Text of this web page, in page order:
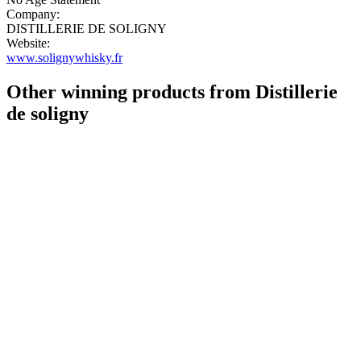
Company:
DISTILLERIE DE SOLIGNY
Website:
www.solignywhisky.fr
Other winning products from Distillerie
de soligny